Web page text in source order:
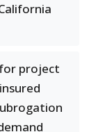
project